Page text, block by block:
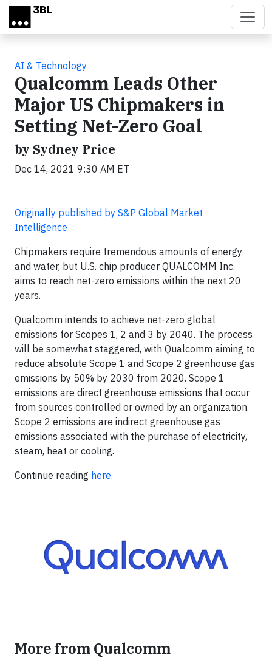
Skip to main content
AI & Technology
Qualcomm Leads Other
Major US Chipmakers in
Setting Net-Zero Goal
by Sydney Price
Dec 14, 2021 9:30 AM ET
Originally published by S&P Global Market
Intelligence
Chipmakers require tremendous amounts of energy
and water, but U.S. chip producer QUALCOMM Inc.
aims to reach net-zero emissions within the next 20
years.
Qualcomm intends to achieve net-zero global
emissions for Scopes 1, 2 and 3 by 2040. The process
will be somewhat staggered, with Qualcomm aiming to
reduce absolute Scope 1 and Scope 2 greenhouse gas
emissions by 50% by 2030 from 2020. Scope 1
emissions are direct greenhouse emissions that occur
from sources controlled or owned by an organization.
Scope 2 emissions are indirect greenhouse gas
emissions associated with the purchase of electricity,
steam, heat or cooling.
Continue reading here.
More from Qualcomm